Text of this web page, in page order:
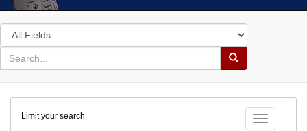
Search
in
for
search
Search
Colenda
Digital
Toggle
Limit your search